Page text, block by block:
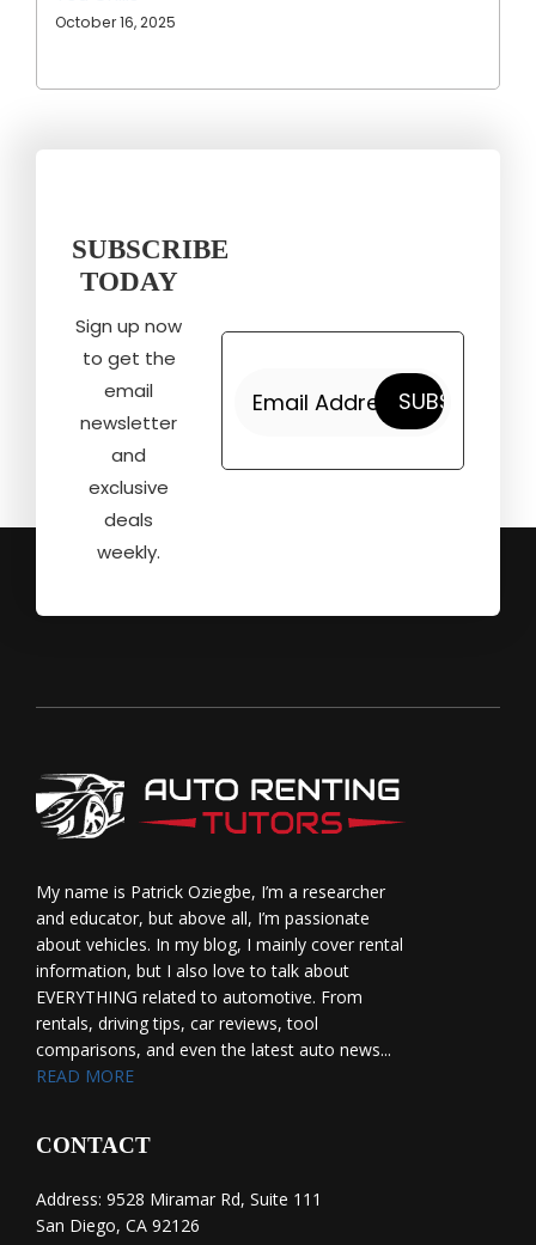
October 16, 2025
SUBSCRIBE
TODAY
Sign up now
to get the
email
newsletter
and
exclusive
deals
weekly.
My name is Patrick Oziegbe, I’m a researcher
and educator, but above all, I’m passionate
about vehicles. In my blog, I mainly cover rental
information, but I also love to talk about
EVERYTHING related to automotive. From
rentals, driving tips, car reviews, tool
comparisons, and even the latest auto news...
READ MORE
CONTACT
Address: 9528 Miramar Rd, Suite 111
San Diego, CA 92126